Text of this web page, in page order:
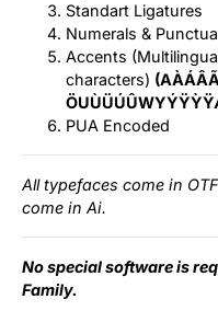
Standart Ligatures
Numerals &
Accents
characters)
PUA Encoded
All typefaces come in
come in Ai.
No special software is
Family.